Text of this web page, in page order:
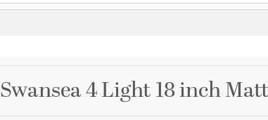
Swansea 4 Light 18 inch